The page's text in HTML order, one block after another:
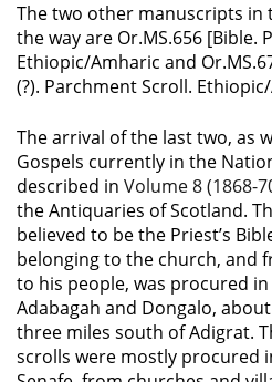
The two other manuscripts in
the way are Or.MS.656 [Bible.
Ethiopic/Amharic and
(?). Parchment Scroll.
The arrival of the last two, as
Gospels currently in the
described in Volume 8 (1868-
the Antiquaries of Scotland.
believed to be the Priest’s
belonging to the church, and
to his people, was procured
Adabagah and Dongalo,
three miles south of Adigrat.
scrolls were mostly procured